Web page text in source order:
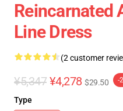
Reincarnated
Line Dress
(2 customer
¥5,347 ¥4,278 $29.50 -
Type